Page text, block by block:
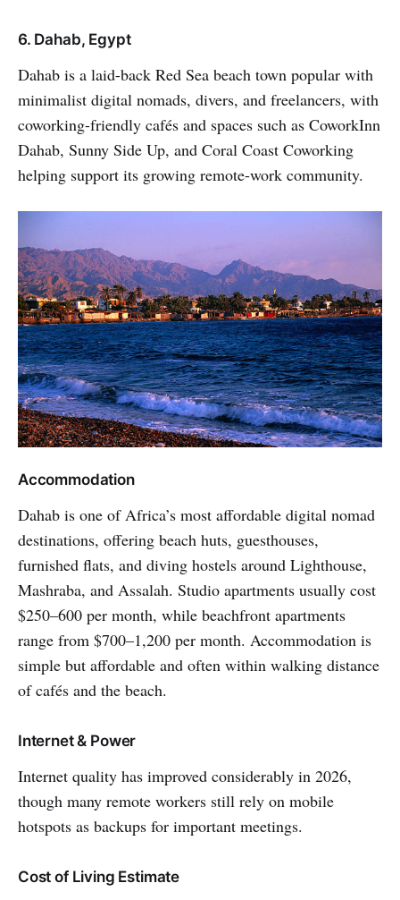
6. Dahab, Egypt
Dahab is a laid-back Red Sea beach town popular with
minimalist digital nomads, divers, and freelancers, with
coworking-friendly cafés and spaces such as CoworkInn
Dahab, Sunny Side Up, and Coral Coast Coworking
helping support its growing remote-work community.
Accommodation
Dahab is one of Africa’s most affordable digital nomad
destinations, offering beach huts, guesthouses,
furnished flats, and diving hostels around Lighthouse,
Mashraba, and Assalah. Studio apartments usually cost
$250–600 per month, while beachfront apartments
range from $700–1,200 per month. Accommodation is
simple but affordable and often within walking distance
of cafés and the beach.
Internet & Power
Internet quality has improved considerably in 2026,
though many remote workers still rely on mobile
hotspots as backups for important meetings.
Cost of Living Estimate